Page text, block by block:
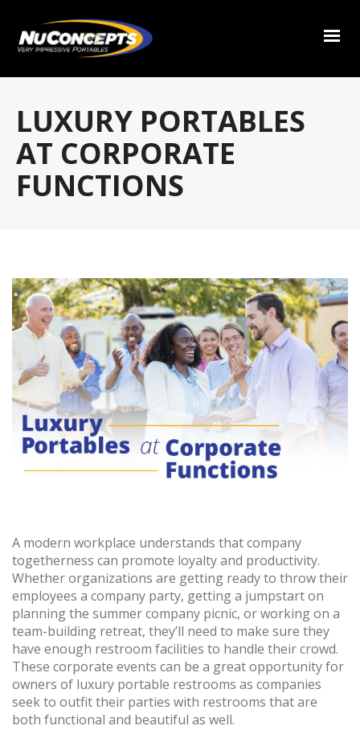
LUXURY PORTABLES
AT CORPORATE
FUNCTIONS
A modern workplace understands that company
togetherness can promote loyalty and productivity.
Whether organizations are getting ready to throw their
employees a company party, getting a jumpstart on
planning the summer company picnic, or working on a
team-building retreat, they’ll need to make sure they
have enough restroom facilities to handle their crowd.
These corporate events can be a great opportunity for
owners of luxury portable restrooms as companies
seek to outfit their parties with restrooms that are
both functional and beautiful as well.